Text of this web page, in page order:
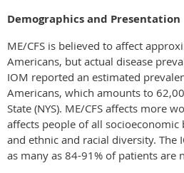
Demographics and Presentation
ME/CFS is believed to affect
Americans, but actual disease
IOM reported an estimated
Americans, which amounts to
State (NYS). ME/CFS affects more
affects people of all socioeconomic
and ethnic and racial diversity.
as many as 84-91% of patients are